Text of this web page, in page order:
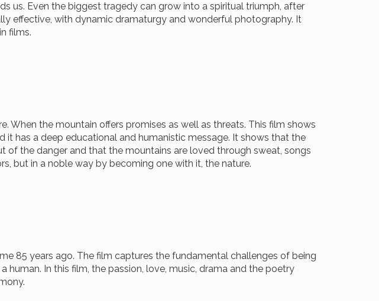
us. Even the biggest tragedy can grow into a spiritual triumph, after
effective, with dynamic dramaturgy and wonderful photography. It
films.
When the mountain offers promises as well as threats. This film shows
has a deep educational and humanistic message. It shows that the
the danger and that the mountains are loved through sweat, songs
but in a noble way by becoming one with it, the nature.
85 years ago. The film captures the fundamental challenges of being
In this film, the passion, love, music, drama and the poetry